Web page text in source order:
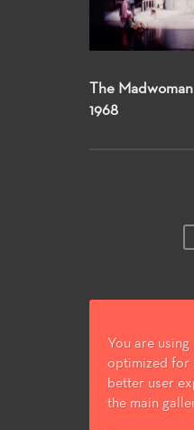
The
1968
You are
optimized for
better user
the main